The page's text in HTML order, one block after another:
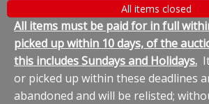
All items closed
All items must be paid for in full
picked up within 10 days, of the
this includes Sundays and Holidays.
or picked up within these deadlines
abandoned and will be relisted;